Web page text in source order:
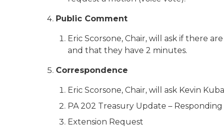
Public Comment
Eric Scorsone, Chair, will ask if there
and that they have 2 minutes.
Correspondence
Eric Scorsone, Chair, will ask Kevin
PA 202 Treasury Update –
Extension Request